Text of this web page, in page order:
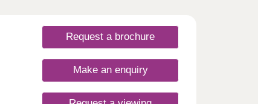
Request a brochure
Make an enquiry